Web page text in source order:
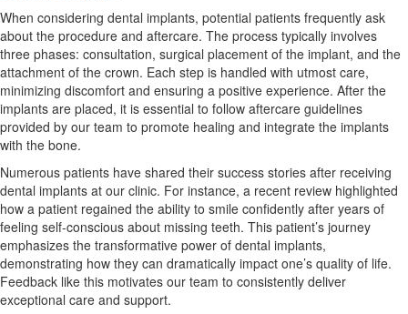
When considering dental implants, potential patients frequently ask
about the procedure and aftercare. The process typically involves
three phases: consultation, surgical placement of the implant, and the
attachment of the crown. Each step is handled with utmost care,
minimizing discomfort and ensuring a positive experience. After the
implants are placed, it is essential to follow aftercare guidelines
provided by our team to promote healing and integrate the implants
with the bone.
Numerous patients have shared their success stories after receiving
dental implants at our clinic. For instance, a recent review highlighted
how a patient regained the ability to smile confidently after years of
feeling self-conscious about missing teeth. This patient’s journey
emphasizes the transformative power of dental implants,
demonstrating how they can dramatically impact one’s quality of life.
Feedback like this motivates our team to consistently deliver
exceptional care and support.